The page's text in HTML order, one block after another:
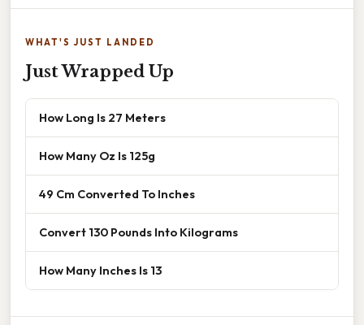
WHAT'S JUST LANDED
Just Wrapped Up
How Long Is 27 Meters
How Many Oz Is 125g
49 Cm Converted To Inches
Convert 130 Pounds Into Kilograms
How Many Inches Is 13